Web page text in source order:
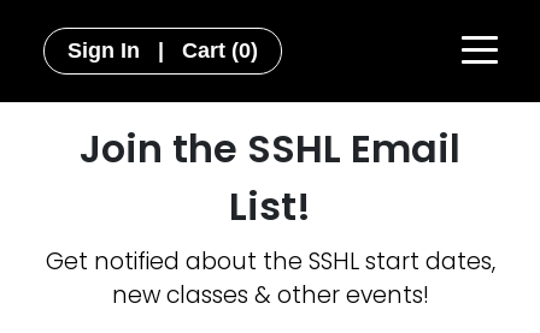
Sign In Cart (0)
Join the SSHL Email
List!
Get notified about the SSHL start dates,
new classes & other events!